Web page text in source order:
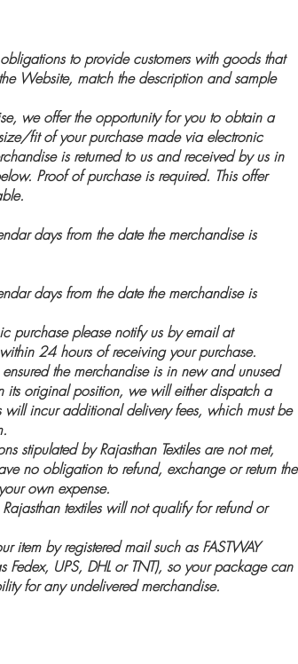
to provide customers with goods that
Website, match the description and sample
we offer the opportunity for you to obtain a
fit of your purchase made via electronic
is returned to us and received by us in
Proof of purchase is required. This offer
days from the date the merchandise is
days from the date the merchandise is
purchase please notify us by email at
24 hours of receiving your purchase.
the merchandise is in new and unused
its original position, we will either dispatch a
incur additional delivery fees, which must be
stipulated by Rajasthan Textiles are not met,
no obligation to refund, exchange or return the
own expense.
textiles will not qualify for refund or
item by registered mail such as FASTWAY
Fedex, UPS, DHL or TNT), so your package can
for any undelivered merchandise.